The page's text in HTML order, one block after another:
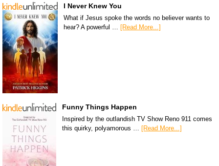
I Never Knew You
What if Jesus spoke the words no believer wants to
hear? A powerful … [Read More...]
Funny Things Happen
Inspired by the outlandish TV Show Reno 911 comes
this quirky, polyamorous … [Read More...]